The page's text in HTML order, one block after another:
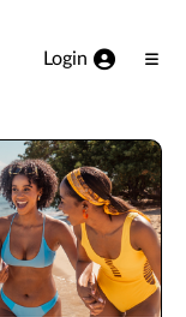
Login